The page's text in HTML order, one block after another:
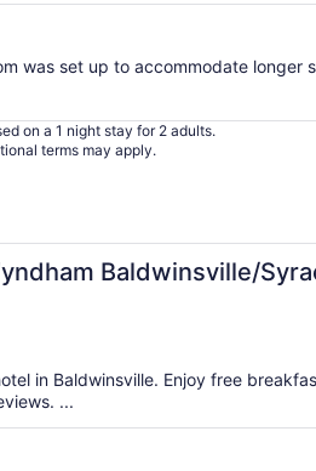
was set up to accommodate longer
on a 1 night stay for 2 adults.
terms may apply.
Baldwinsville/
in Baldwinsville. Enjoy free
...